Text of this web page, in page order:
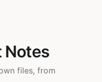
Notes
files, from